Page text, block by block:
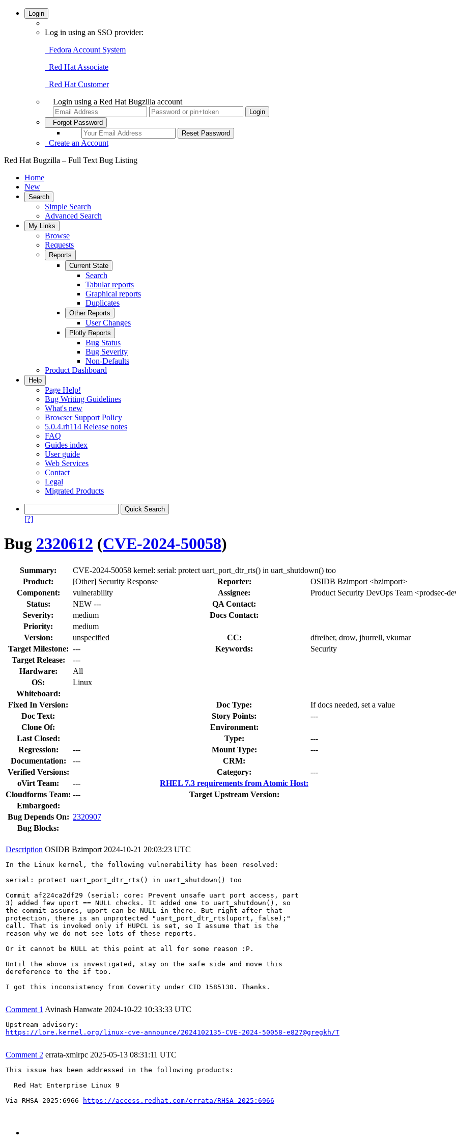
Login
Log in using an SSO provider:
Fedora Account System
Red Hat Associate
Red Hat Customer
Login using a Red Hat Bugzilla account
Forgot Password
Create an Account
Red Hat Bugzilla – Full Text Bug Listing
Home
New
Search
Simple Search
Advanced Search
My Links
Browse
Requests
Reports
Current State
Search
Tabular reports
Graphical reports
Duplicates
Other Reports
User Changes
Plotly Reports
Bug Status
Bug Severity
Non-Defaults
Product Dashboard
Help
Page Help!
Bug Writing Guidelines
What's new
Browser Support Policy
5.0.4.rh114 Release notes
FAQ
Guides index
User guide
Web Services
Contact
Legal
Migrated Products
[?]
Bug 2320612 (CVE-2024-50058)
Summary:
CVE-2024-50058 kernel: serial: protect uart_port_dtr_rts() in uart_shutdown() too
Product:
[Other] Security Response Reporter:
OSIDB Bzimport <bzimport>
Component:
vulnerability Assignee:
Product Security DevOps Team <prodsec-
Status:
NEW ---
QA Contact:
Severity:
medium
Docs Contact:
Priority:
medium
Version:
unspecified CC:
dfreiber, drow, jburrell, vkumar
Target Milestone: --- Keywords:
Security
Target Release:
---
Hardware:
All
OS:
Linux
Whiteboard:
Fixed In Version:
Doc Type:
If docs needed, set a value
Doc Text:
Story Points:
---
Clone Of:
Environment:
Last Closed:
Type:
---
Regression:
--- Mount Type:
---
Documentation:
---
CRM:
Verified Versions:
Category:
---
oVirt Team:
---
RHEL 7.3 requirements from Atomic Host:
Cloudforms Team: ---
Target Upstream Version:
Embargoed:
Bug Depends On: 2320907
Bug Blocks:
Description OSIDB Bzimport 2024-10-21 20:03:23 UTC
In the Linux kernel, the following vulnerability has been resolved:
serial: protect uart_port_dtr_rts() in uart_shutdown() too
Commit af224ca2df29 (serial: core: Prevent unsafe uart port access, part
3) added few uport == NULL checks. It added one to uart_shutdown(), so
the commit assumes, uport can be NULL in there. But right after that
protection, there is an unprotected "uart_port_dtr_rts(uport, false);"
call. That is invoked only if HUPCL is set, so I assume that is the
reason why we do not see lots of these reports.
Or it cannot be NULL at this point at all for some reason :P.
Until the above is investigated, stay on the safe side and move this
dereference to the if too.
I got this inconsistency from Coverity under CID 1585130. Thanks.
Comment 1 Avinash Hanwate 2024-10-22 10:33:33 UTC
https://lore.kernel.org/linux-cve-announce/2024102135-CVE-2024-50058-e827@gregkh/T
Comment 2 errata-xmlrpc 2025-05-13 08:31:11 UTC
This issue has been addressed in the following products:
  Red Hat Enterprise Linux 9
Via RHSA-2025:6966
https://access.redhat.com/errata/RHSA-2025:6966